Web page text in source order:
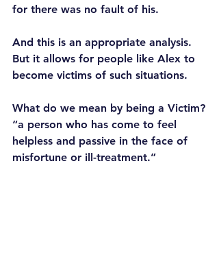
for there was no fault of his.
And this is an appropriate analysis.
But it allows for people like Alex to
become victims of such situations.
What do we mean by being a Victim?
“a person who has come to feel
helpless and passive in the face of
misfortune or ill-treatment.”